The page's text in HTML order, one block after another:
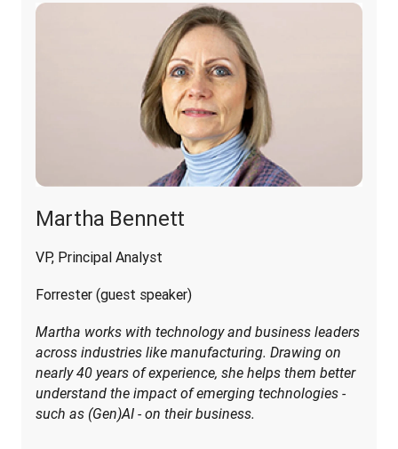
Martha Bennett
VP, Principal Analyst
Forrester (guest speaker)
Martha works with technology and business leaders
across industries like manufacturing. Drawing on
nearly 40 years of experience, she helps them better
understand the impact of emerging technologies -
such as (Gen)AI - on their business.